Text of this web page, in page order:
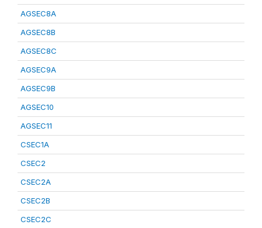
AGSEC8A
AGSEC8B
AGSEC8C
AGSEC9A
AGSEC9B
AGSEC10
AGSEC11
CSEC1A
CSEC2
CSEC2A
CSEC2B
CSEC2C